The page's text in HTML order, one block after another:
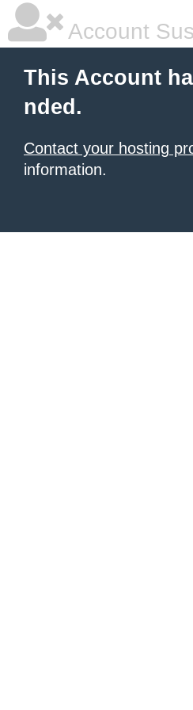
Account
This Account
nded.
Contact your hosting
information.